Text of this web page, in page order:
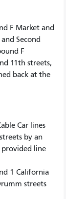
F Market and
Second
F
11th streets,
back at the
Car lines
by an
provided line
1 California
streets